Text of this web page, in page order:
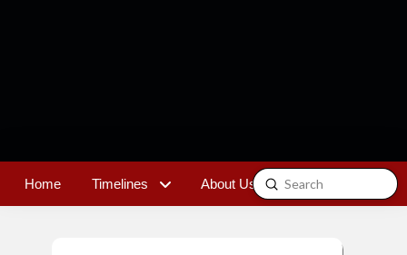
Home Timelines About Us Contact
Search
Submit